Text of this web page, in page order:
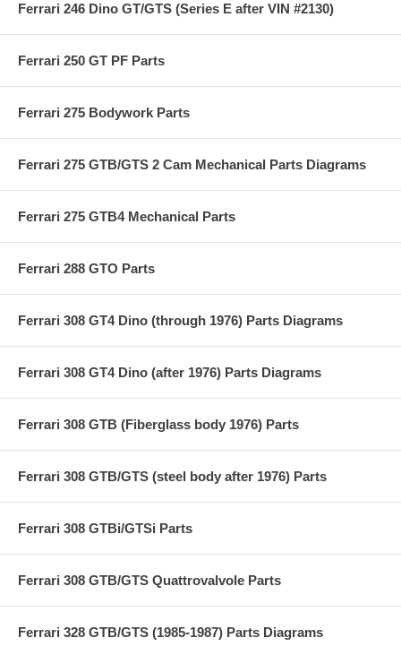
Ferrari 246 Dino GT/GTS (Series E after VIN #2130)
Ferrari 250 GT PF Parts
Ferrari 275 Bodywork Parts
Ferrari 275 GTB/GTS 2 Cam Mechanical Parts Diagrams
Ferrari 275 GTB4 Mechanical Parts
Ferrari 288 GTO Parts
Ferrari 308 GT4 Dino (through 1976) Parts Diagrams
Ferrari 308 GT4 Dino (after 1976) Parts Diagrams
Ferrari 308 GTB (Fiberglass body 1976) Parts
Ferrari 308 GTB/GTS (steel body after 1976) Parts
Ferrari 308 GTBi/GTSi Parts
Ferrari 308 GTB/GTS Quattrovalvole Parts
Ferrari 328 GTB/GTS (1985-1987) Parts Diagrams